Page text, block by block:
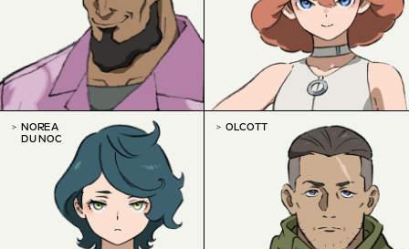
NOREA
DU NOC
OLCOTT